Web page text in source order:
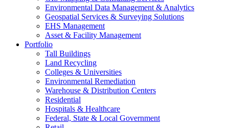
Environmental Data Management & Analytics
Geospatial Services & Surveying Solutions
EHS Management
Asset & Facility Management
Portfolio
Tall Buildings
Land Recycling
Colleges & Universities
Environmental Remediation
Warehouse & Distribution Centers
Residential
Hospitals & Healthcare
Federal, State & Local Government